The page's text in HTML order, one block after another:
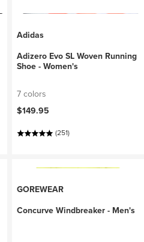
Adidas
Adizero Evo SL Woven Running
Shoe - Women's
7 colors
$149.95
(251)
GOREWEAR
Concurve Windbreaker - Men's